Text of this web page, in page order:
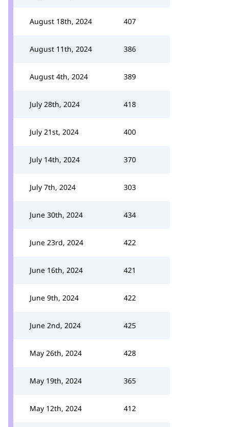
August 18th, 2024 407
August 11th, 2024 386
August 4th, 2024 389
July 28th, 2024 418
July 21st, 2024 400
July 14th, 2024 370
July 7th, 2024 303
June 30th, 2024 434
June 23rd, 2024 422
June 16th, 2024 421
June 9th, 2024 422
June 2nd, 2024 425
May 26th, 2024 428
May 19th, 2024 365
May 12th, 2024 412